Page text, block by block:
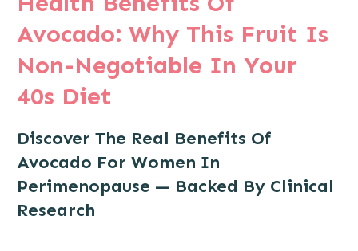
Avocado: Why This Fruit Is
Non-Negotiable In Your
40s Diet
Discover The Real Benefits Of
Avocado For Women In
Perimenopause — Backed By Clinical
Research